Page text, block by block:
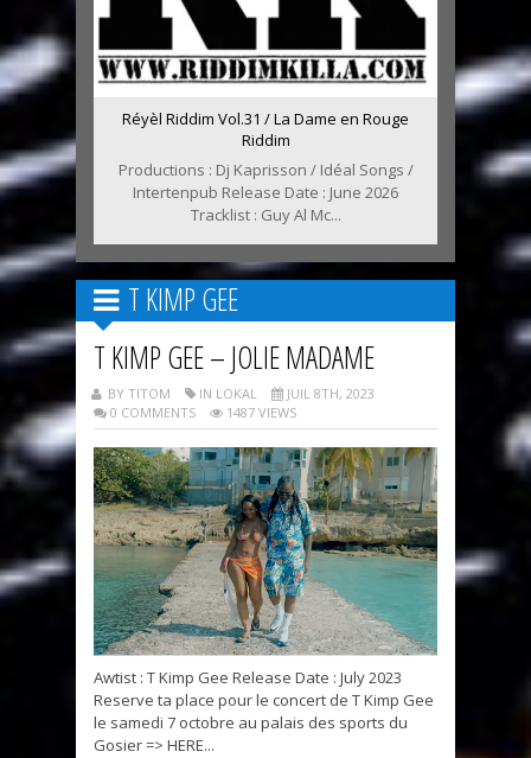
Réyèl Riddim Vol.31 / La Dame en Rouge
Riddim
Productions : Dj Kaprisson / Idéal Songs /
Intertenpub Release Date : June 2026
Tracklist : Guy Al Mc...
T KIMP GEE
T KIMP GEE – JOLIE MADAME
BY TITOM IN LOKAL
JUIL 8TH, 2023
0 COMMENTS
1487 VIEWS
Awtist : T Kimp Gee Release Date : July 2023
Reserve ta place pour le concert de T Kimp Gee
le samedi 7 octobre au palais des sports du
Gosier => HERE...